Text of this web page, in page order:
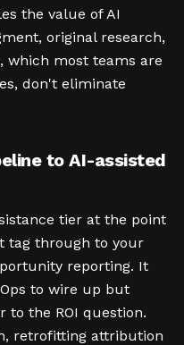
the value of AI
original research,
which most teams are
don't eliminate
to AI-assisted
tier at the point
tag through to your
reporting. It
to wire up but
to the ROI question.
retrofitting attribution